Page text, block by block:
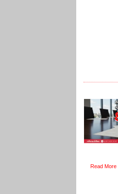
Read More